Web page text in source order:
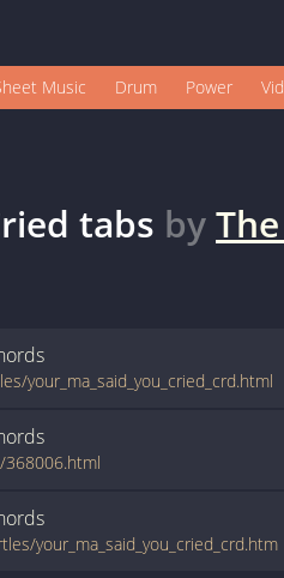
Music Drum Power
tabs by
your_ma_said_you_cried_crd.html
your_ma_said_you_cried_crd.htm